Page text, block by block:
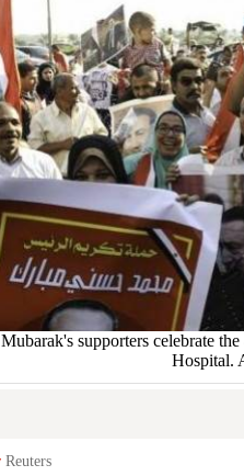
Mubarak's supporters celebrate
Hospital.
Reuters